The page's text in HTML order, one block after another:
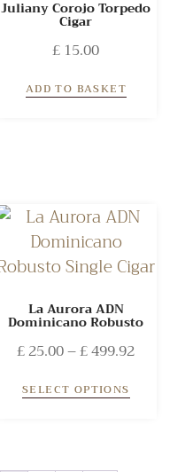
Juliany Corojo Torpedo
Cigar
£ 15.00
ADD TO BASKET
La Aurora ADN
Dominicano Robusto
£25.00–£499.92
SELECT OPTIONS